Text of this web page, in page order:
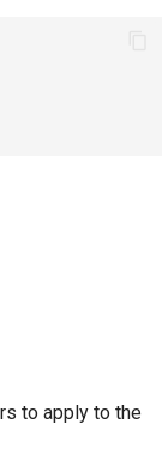
to apply to the